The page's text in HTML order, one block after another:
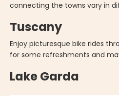
connecting the towns vary in
Tuscany
Enjoy picturesque bike rides
for some refreshments and
Lake Garda